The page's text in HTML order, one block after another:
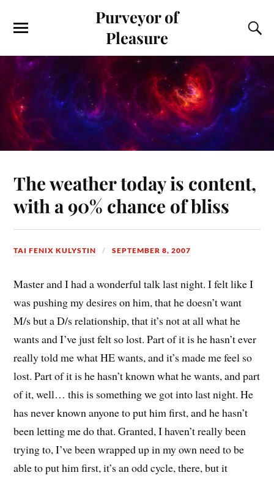
Purveyor of
Pleasure
The weather today is content,
with a 90% chance of bliss
TAI FENIX KULYSTIN SEPTEMBER 8, 2007
Master and I had a wonderful talk last night. I felt like I
was pushing my desires on him, that he doesn’t want
M/s but a D/s relationship, that it’s not at all what he
wants and I’ve just felt so lost. Part of it is he hasn’t ever
really told me what HE wants, and it’s made me feel so
lost. Part of it is he hasn’t known what he wants, and part
of it, well… this is something we got into last night. He
has never known anyone to put him first, and he hasn’t
been letting me do that. Granted, I haven’t really been
trying to, I’ve been wrapped up in my own need to be
able to put him first, it’s an odd cycle, there, but it